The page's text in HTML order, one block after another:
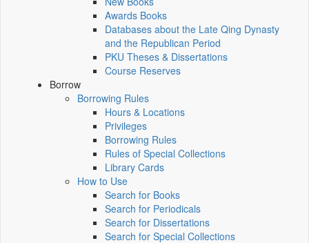
Awards Books
Databases about the Late Qing Dynasty
and the Republican Period
PKU Theses & Dissertations
Course Reserves
Borrow
Borrowing Rules
Hours & Locations
Privileges
Borrowing Rules
Rules of Special Collections
Library Cards
How to Use
Search for Books
Search for Periodicals
Search for Dissertations
Search for Special Collections